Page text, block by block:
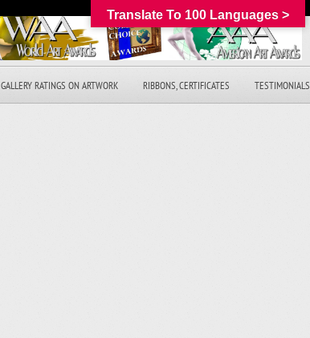
GALLERY RATINGS ON ARTWORK RIBBONS, CERTIFICATES TESTIMONIALS
Translate To 100 Languages >